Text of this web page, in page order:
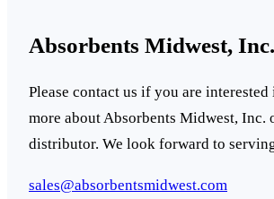
Absorbents Midwest, Inc.
Please contact us if you are
more about Absorbents Midwest, Inc.
distributor. We look forward to
sales@absorbentsmidwest.com